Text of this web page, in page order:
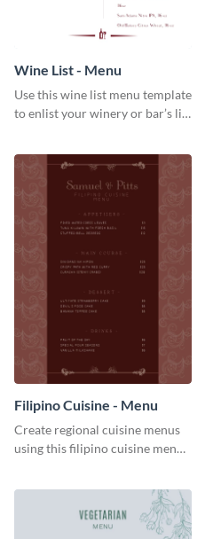
Wine List - Menu
Use this wine list menu template
to enlist your winery or bar’s list
Filipino Cuisine - Menu
Create regional cuisine menus
using this filipino cuisine menu